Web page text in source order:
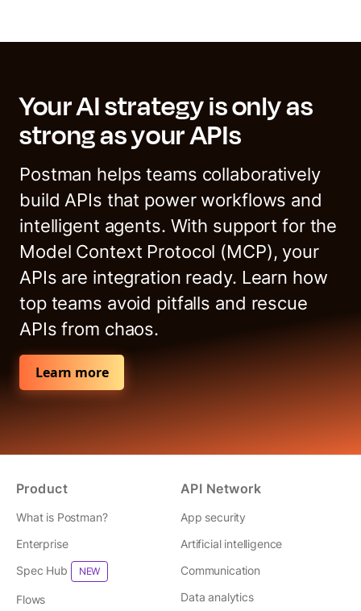
Your AI strategy is only as
strong as your APIs
Postman helps teams collaboratively
build APIs that power workflows and
intelligent agents. With support for the
Model Context Protocol (MCP), your
APIs are integration ready. Learn how
top teams avoid pitfalls and rescue
APIs from chaos.
Learn more
Product
What is Postman?
Enterprise
Spec Hub
NEW
Flows
API Network
App security
Artificial intelligence
Communication
Data analytics